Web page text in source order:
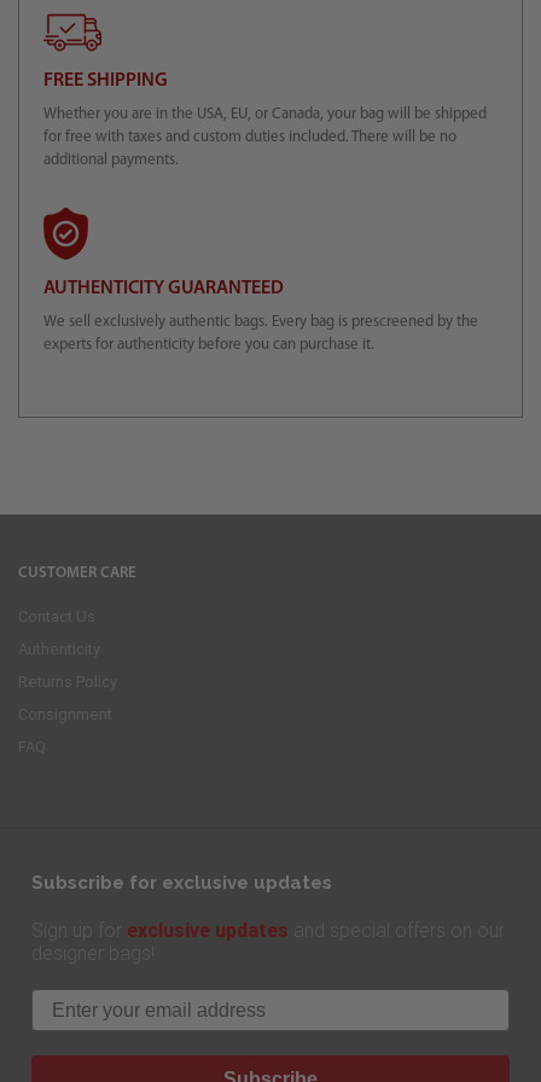
FREE SHIPPING
Whether you are in the USA, EU, or Canada, your bag will be shipped
for free with taxes and custom duties included. There will be no
additional payments.
AUTHENTICITY GUARANTEED
We sell exclusively authentic bags. Every bag is prescreened by the
experts for authenticity before you can purchase it.
CUSTOMER CARE
Contact Us
Authenticity
Returns Policy
Consignment
FAQ
Subscribe for exclusive updates
Sign up for exclusive updates and special offers on our
designer bags!
Email